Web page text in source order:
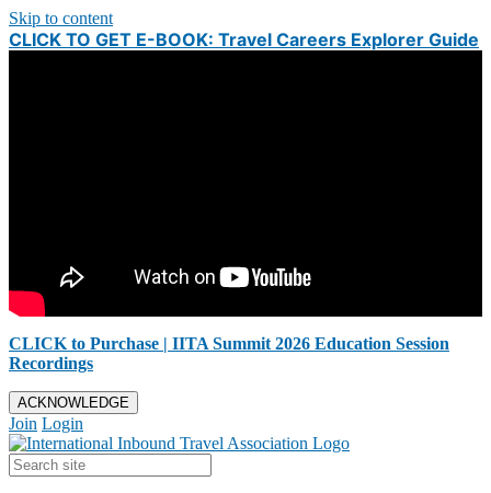
Skip to content
CLICK TO GET E-BOOK: Travel Careers Explorer Guide
CLICK to Purchase | IITA Summit 2026 Education Session
Recordings
ACKNOWLEDGE
Join Login